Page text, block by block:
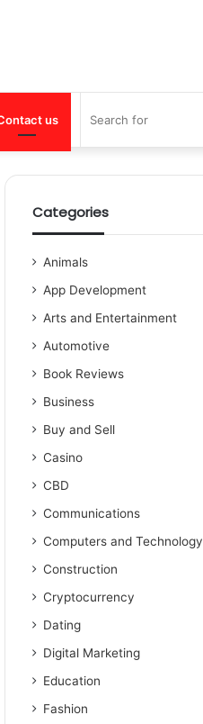
us
Categories
Animals
App Development
Arts and Entertainment
Automotive
Book Reviews
Business
Buy and Sell
Casino
CBD
Communications
Computers and Technology
Construction
Cryptocurrency
Dating
Digital Marketing
Education
Fashion